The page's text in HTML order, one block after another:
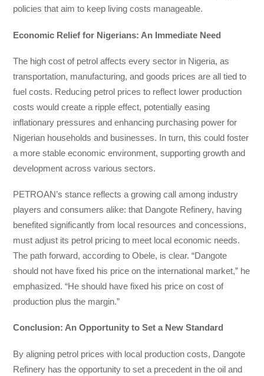
policies that aim to keep living costs manageable.
Economic Relief for Nigerians: An Immediate Need
The high cost of petrol affects every sector in Nigeria, as
transportation, manufacturing, and goods prices are all tied to
fuel costs. Reducing petrol prices to reflect lower production
costs would create a ripple effect, potentially easing
inflationary pressures and enhancing purchasing power for
Nigerian households and businesses. In turn, this could foster
a more stable economic environment, supporting growth and
development across various sectors.
PETROAN’s stance reflects a growing call among industry
players and consumers alike: that Dangote Refinery, having
benefited significantly from local resources and concessions,
must adjust its petrol pricing to meet local economic needs.
The path forward, according to Obele, is clear. “Dangote
should not have fixed his price on the international market,” he
emphasized. “He should have fixed his price on cost of
production plus the margin.”
Conclusion: An Opportunity to Set a New Standard
By aligning petrol prices with local production costs, Dangote
Refinery has the opportunity to set a precedent in the oil and